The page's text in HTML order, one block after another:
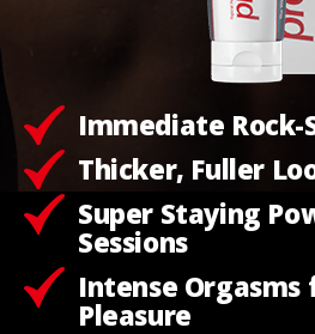
Immediate Rock-
Thicker, Fuller
Super Staying
Sessions
Intense
Pleasure